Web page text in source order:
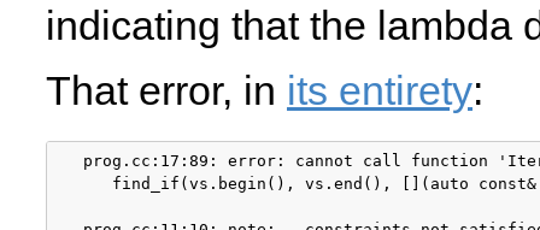
indicating that the lambda
That error, in its entirety:
prog.cc:17:89: error: cannot call function
find_if(vs.begin(), vs.end(), [](auto